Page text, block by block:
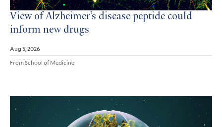
View of Alzheimer’s disease peptide could
inform new drugs
Aug 5, 2026
From School of Medicine